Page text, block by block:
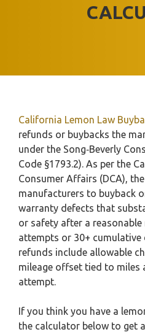
California Lemon Law
refunds or buybacks the
under the Song‑Beverly
Code §1793.2). As per the
Consumer Affairs (DCA),
manufacturers to buyback
warranty defects that
or safety after a
attempts or 30+ cumulative
refunds include allowable
mileage offset tied to miles
attempt.
If you think you have a
the calculator below to get